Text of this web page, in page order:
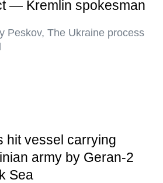
— Kremlin spokesman
Peskov, The Ukraine process
hit vessel carrying
army by Geran-2
Sea